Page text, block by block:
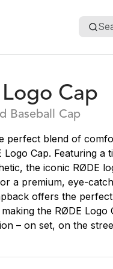
Cap
Baseball Cap
perfect blend of
Cap. Featuring a
the iconic RØDE
a premium, eye-
offers the
the RØDE Logo
– on set, on the